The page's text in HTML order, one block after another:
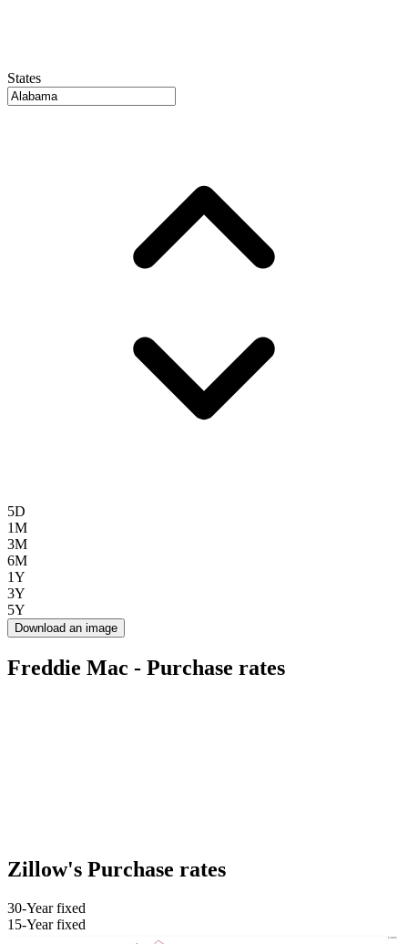
States
5D
1M
3M
6M
1Y
3Y
5Y
Download an image
Freddie Mac - Purchase rates
Zillow's Purchase rates
30-Year fixed
15-Year fixed